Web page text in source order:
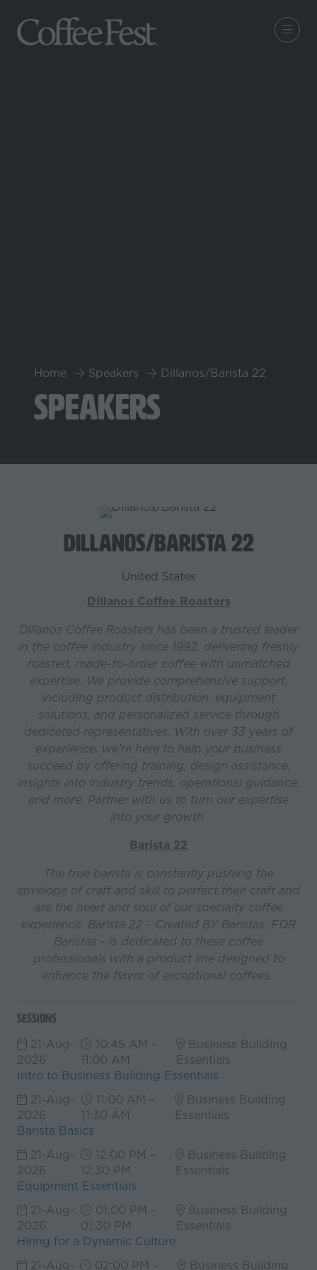
Home Speakers Dillanos/Barista 22
Speakers
Dillanos/Barista 22
United States
Dillanos Coffee Roasters
Dillanos Coffee Roasters has been a trusted leader
in the coffee industry since 1992, delivering freshly
roasted, made-to-order coffee with unmatched
expertise. We provide comprehensive support,
including product distribution, equipment
solutions, and personalized service through
dedicated representatives. With over 33 years of
experience, we’re here to help your business
succeed by offering training, design assistance,
insights into industry trends, operational guidance,
and more. Partner with us to turn our expertise
into your growth.
Barista 22
The true barista is constantly pushing the
envelope of craft and skill to perfect their craft and
are the heart and soul of our specialty coffee
experience. Barista 22 - Created BY Baristas, FOR
Baristas - is dedicated to these coffee
professionals with a product line designed to
enhance the flavor of exceptional coffees.
Sessions
21-Aug-
2026
10:45 AM –
11:00 AM
Business Building
Essentials
Intro to Business Building Essentials
21-Aug-
2026
11:00 AM –
11:30 AM
Business Building
Essentials
Barista Basics
21-Aug-
2026
12:00 PM –
12:30 PM
Business Building
Essentials
Equipment Essentials
21-Aug-
2026
01:00 PM –
01:30 PM
Business Building
Essentials
Hiring for a Dynamic Culture
21-Aug-
02:00 PM –
Business Building